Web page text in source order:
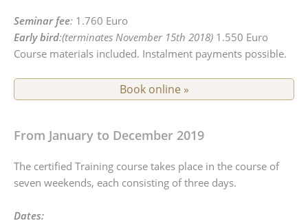
Seminar fee: 1.760 Euro
Early bird:(terminates November 15th 2018) 1.550 Euro
Course materials included. Instalment payments possible.
Book online »
From January to December 2019
The certified Training course takes place in the course of
seven weekends, each consisting of three days.
Dates: